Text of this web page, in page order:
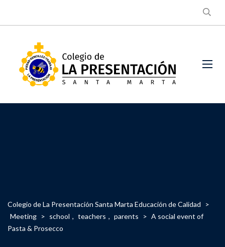
Colegio de La Presentación Santa Marta Educación de Calidad
>
Meeting > school , teachers , parents > A social event of
Pasta & Prosecco